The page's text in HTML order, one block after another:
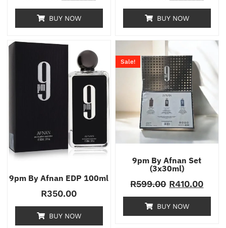
BUY NOW BUY NOW
9pm By Afnan EDP 100ml
R350.00
BUY NOW
9pm By Afnan Set
(3x30ml)
Sale!
R599.00 R410.00
BUY NOW